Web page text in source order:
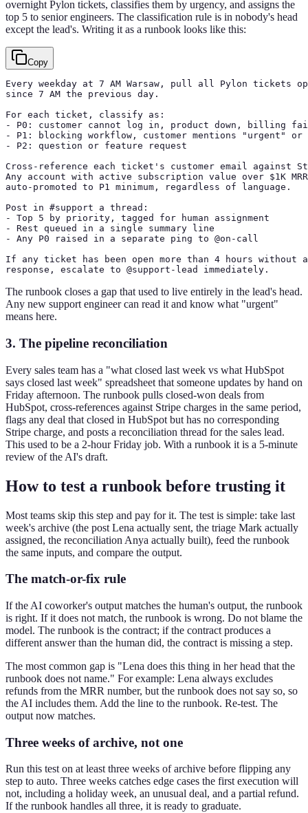
overnight Pylon tickets, classifies them by urgency, and assigns the
top 5 to senior engineers. The classification rule is in nobody's head
except the lead's. Writing it as a runbook looks like this:
Copy
Every weekday at 7 AM Warsaw, pull all Pylon tickets
since 7 AM the previous day.
For each ticket, classify as:
- P0: customer cannot log in, product down, billing
- P1: blocking workflow, customer mentions "urgent" or
- P2: question or feature request
Cross-reference each ticket's customer email against
Any account with active subscription value over $1K
auto-promoted to P1 minimum, regardless of language.
Post in #support a thread:
- Top 5 by priority, tagged for human assignment
- Rest queued in a single summary line
- Any P0 raised in a separate ping to @on-call
If any ticket has been open more than 4 hours without a
response, escalate to @support-lead immediately.
The runbook closes a gap that used to live entirely in the lead's head.
Any new support engineer can read it and know what "urgent"
means here.
3. The pipeline reconciliation
Every sales team has a "what closed last week vs what HubSpot
says closed last week" spreadsheet that someone updates by hand on
Friday afternoon. The runbook pulls closed-won deals from
HubSpot, cross-references against Stripe charges in the same period,
flags any deal that closed in HubSpot but has no corresponding
Stripe charge, and posts a reconciliation thread for the sales lead.
This used to be a 2-hour Friday job. With a runbook it is a 5-minute
review of the AI's draft.
How to test a runbook before trusting it
Most teams skip this step and pay for it. The test is simple: take last
week's archive (the post Lena actually sent, the triage Mark actually
assigned, the reconciliation Anya actually built), feed the runbook
the same inputs, and compare the output.
The match-or-fix rule
If the AI coworker's output matches the human's output, the runbook
is right. If it does not match, the runbook is wrong. Do not blame the
model. The runbook is the contract; if the contract produces a
different answer than the human did, the contract is missing a step.
The most common gap is "Lena does this thing in her head that the
runbook does not name." For example: Lena always excludes
refunds from the MRR number, but the runbook does not say so, so
the AI includes them. Add the line to the runbook. Re-test. The
output now matches.
Three weeks of archive, not one
Run this test on at least three weeks of archive before flipping any
step to auto. Three weeks catches edge cases the first execution will
not, including a holiday week, an unusual deal, and a partial refund.
If the runbook handles all three, it is ready to graduate.